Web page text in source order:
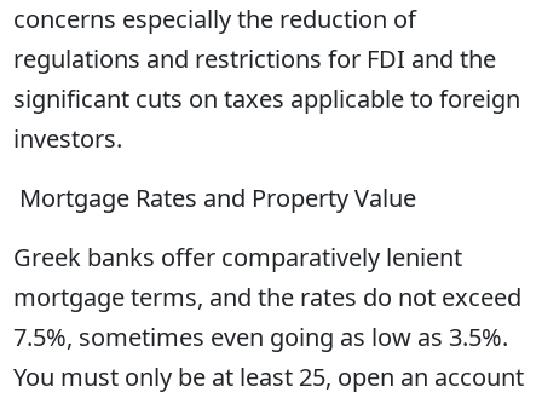
concerns especially the reduction of
regulations and restrictions for FDI and the
significant cuts on taxes applicable to foreign
investors.
Mortgage Rates and Property Value
Greek banks offer comparatively lenient
mortgage terms, and the rates do not exceed
7.5%, sometimes even going as low as 3.5%.
You must only be at least 25, open an account